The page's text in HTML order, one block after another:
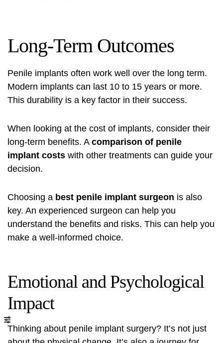
Long-Term Outcomes
Penile implants often work well over the long term.
Modern implants can last 10 to 15 years or more.
This durability is a key factor in their success.
When looking at the cost of implants, consider their
long-term benefits. A comparison of penile
implant costs with other treatments can guide your
decision.
Choosing a best penile implant surgeon is also
key. An experienced surgeon can help you
understand the benefits and risks. This can help you
make a well-informed choice.
Emotional and Psychological
Impact
Thinking about penile implant surgery? It’s not just